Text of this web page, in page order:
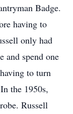
Badge.
having to
only had
and spend one
to turn
the 1950s,
Russell